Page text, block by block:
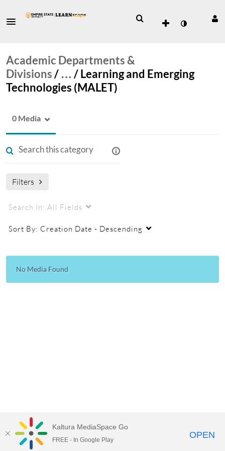
Academic Departments &
Divisions/ … /Learning and Emerging
Technologies (MALET)
0 Media
Filters
Search In: All Fields
Sort By: Creation Date - Descending
No Media Found
Empire State University
Kaltura MediaSpace Go
FREE - In Google Play OPEN